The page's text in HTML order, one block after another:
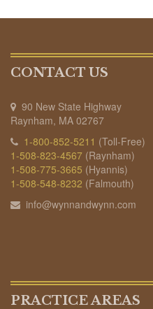
CONTACT US
90 New State Highway
Raynham, MA 02767
1-800-852-5211 (Toll-Free)
1-508-823-4567 (Raynham)
1-508-775-3665 (Hyannis)
1-508-548-8232 (Falmouth)
info@wynnandwynn.com
PRACTICE AREAS